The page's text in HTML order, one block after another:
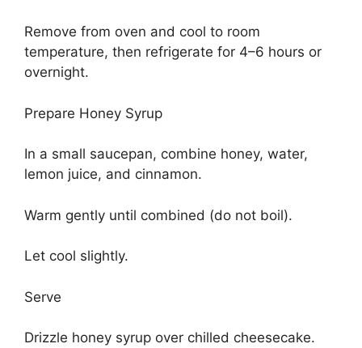
Remove from oven and cool to room
temperature, then refrigerate for 4–6 hours or
overnight.
Prepare Honey Syrup
In a small saucepan, combine honey, water,
lemon juice, and cinnamon.
Warm gently until combined (do not boil).
Let cool slightly.
Serve
Drizzle honey syrup over chilled cheesecake.